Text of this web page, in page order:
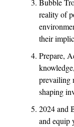
Bubble
reality of
their
Prepare,
prevailing
shaping
2024 and
and equip